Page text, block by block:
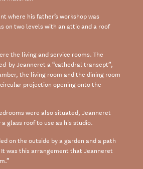
where his father’s workshop was
on two levels with an attic and a roof
the living and service rooms. The
by Jeanneret a “cathedral transept”,
the living room and the dining room
projection opening onto the
were also situated, Jeanneret
glass roof to use as his studio.
on the outside by a garden and a path
was this arrangement that Jeanneret